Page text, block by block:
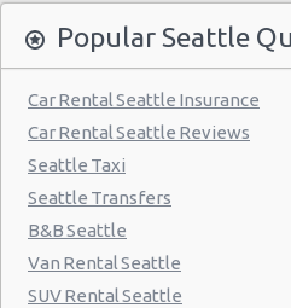
Popular Seattle
Car Rental Seattle Insurance
Car Rental Seattle Reviews
Seattle Taxi
Seattle Transfers
B&B Seattle
Van Rental Seattle
SUV Rental Seattle